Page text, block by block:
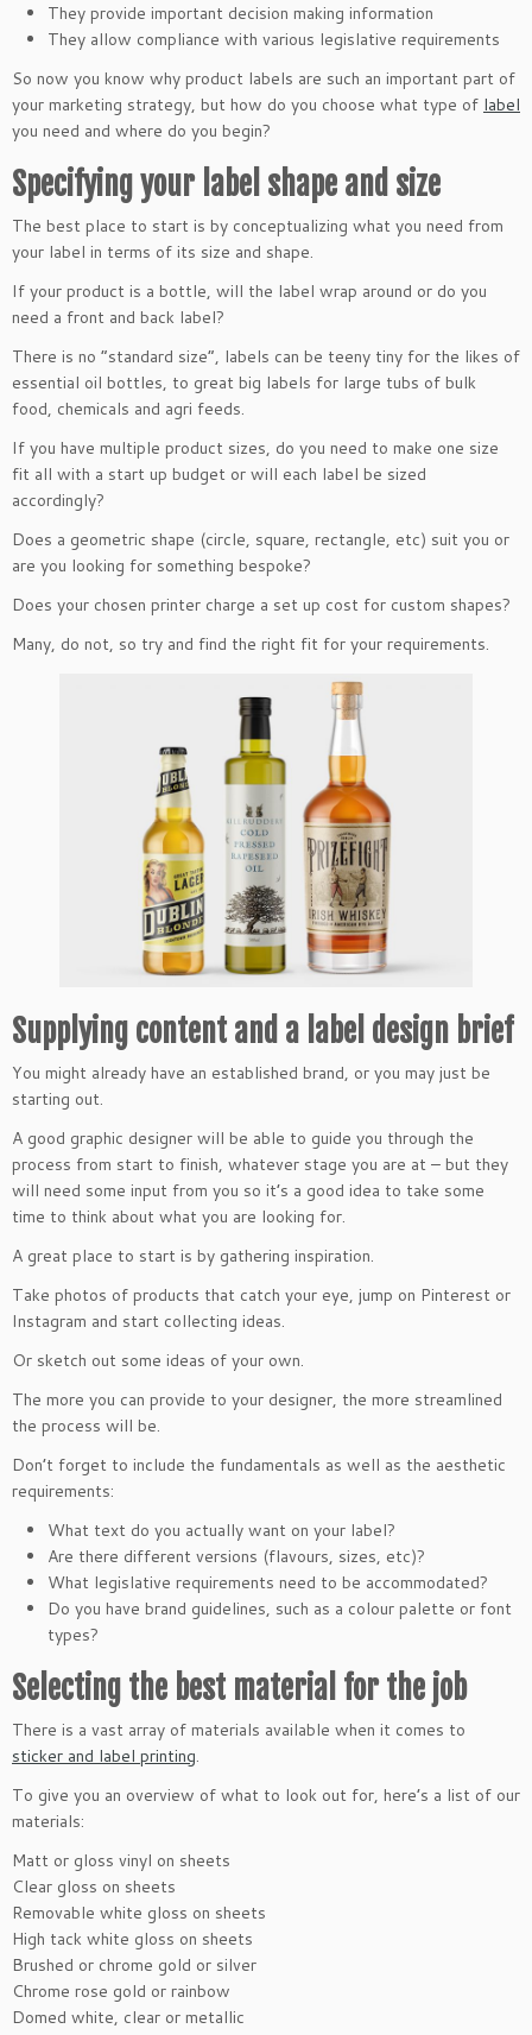
They provide important decision making information
They allow compliance with various legislative requirements
So now you know why product labels are such an important part of
your marketing strategy, but how do you choose what type of label
you need and where do you begin?
Specifying your label shape and size
The best place to start is by conceptualizing what you need from
your label in terms of its size and shape.
If your product is a bottle, will the label wrap around or do you
need a front and back label?
There is no “standard size”, labels can be teeny tiny for the likes of
essential oil bottles, to great big labels for large tubs of bulk
food, chemicals and agri feeds.
If you have multiple product sizes, do you need to make one size
fit all with a start up budget or will each label be sized
accordingly?
Does a geometric shape (circle, square, rectangle, etc) suit you or
are you looking for something bespoke?
Does your chosen printer charge a set up cost for custom shapes?
Many, do not, so try and find the right fit for your requirements.
Supplying content and a label design brief
You might already have an established brand, or you may just be
starting out.
A good graphic designer will be able to guide you through the
process from start to finish, whatever stage you are at – but they
will need some input from you so it’s a good idea to take some
time to think about what you are looking for.
A great place to start is by gathering inspiration.
Take photos of products that catch your eye, jump on Pinterest or
Instagram and start collecting ideas.
Or sketch out some ideas of your own.
The more you can provide to your designer, the more streamlined
the process will be.
Don’t forget to include the fundamentals as well as the aesthetic
requirements:
What text do you actually want on your label?
Are there different versions (flavours, sizes, etc)?
What legislative requirements need to be accommodated?
Do you have brand guidelines, such as a colour palette or font
types?
Selecting the best material for the job
There is a vast array of materials available when it comes to
sticker and label printing.
To give you an overview of what to look out for, here’s a list of our
materials:
Matt or gloss vinyl on sheets
Clear gloss on sheets
Removable white gloss on sheets
High tack white gloss on sheets
Brushed or chrome gold or silver
Chrome rose gold or rainbow
Domed white, clear or metallic